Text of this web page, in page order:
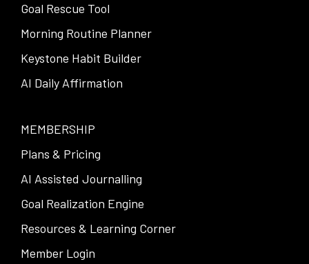
Goal Rescue Tool
Morning Routine Planner
Keystone Habit Builder
AI Daily Affirmation
MEMBERSHIP
Plans & Pricing
AI Assisted Journalling
Goal Realization Engine
Resources & Learning Corner
Member Login